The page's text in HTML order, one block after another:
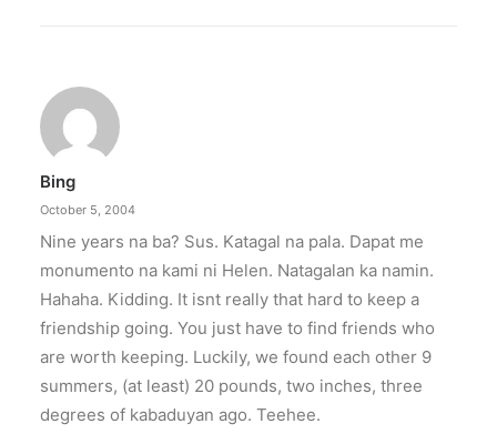
Bing
October 5, 2004
Nine years na ba? Sus. Katagal na pala. Dapat me
monumento na kami ni Helen. Natagalan ka namin.
Hahaha. Kidding. It isnt really that hard to keep a
friendship going. You just have to find friends who
are worth keeping. Luckily, we found each other 9
summers, (at least) 20 pounds, two inches, three
degrees of kabaduyan ago. Teehee.